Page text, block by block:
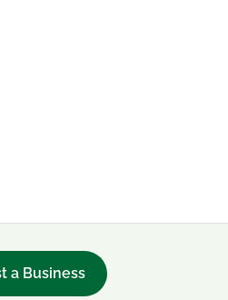
a Business